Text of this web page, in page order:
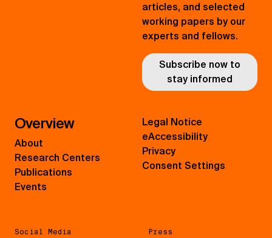
articles, and selected
working papers by our
experts and fellows.
Subscribe now to
stay informed
Overview
About
Research Centers
Publications
Events
Social Media Press
Legal Notice
eAccessibility
Privacy
Consent Settings